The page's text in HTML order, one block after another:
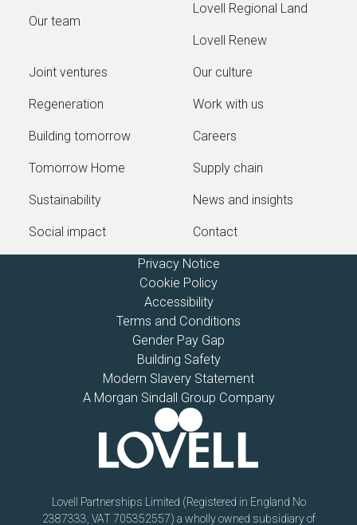
Our team
Lovell Regional Land
Lovell Renew
Joint ventures
Regeneration
Building tomorrow
Tomorrow Home
Sustainability
Social impact
Our culture
Work with us
Careers
Supply chain
News and insights
Contact
Privacy Notice
Cookie Policy
Accessibility
Terms and Conditions
Gender Pay Gap
Building Safety
Modern Slavery Statement
A Morgan Sindall Group Company
Lovell Partnerships Limited (Registered in England No
2387333, VAT 705352557) a wholly owned subsidiary of